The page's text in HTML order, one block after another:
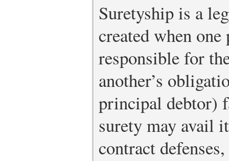
Suretyship is a
created when
responsible for
another’s
principal debtor)
surety may avail
contract